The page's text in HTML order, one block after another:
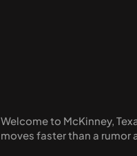
Welcome to McKinney,
moves faster than a rumor